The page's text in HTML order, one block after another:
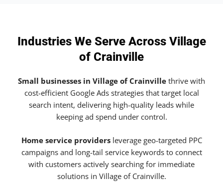
Industries We Serve Across Village
of Crainville
Small businesses in Village of Crainville thrive with
cost-efficient Google Ads strategies that target local
search intent, delivering high-quality leads while
keeping ad spend under control.
Home service providersleverage geo-targeted PPC
campaigns and long-tail service keywords to connect
with customers actively searching for immediate
solutions in Village of Crainville.